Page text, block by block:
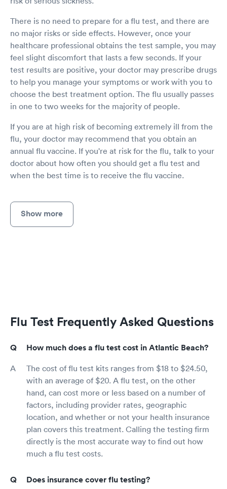
There is no need to prepare for a flu test, and there are
no major risks or side effects. However, once your
healthcare professional obtains the test sample, you may
feel slight discomfort that lasts a few seconds. If your
test results are positive, your doctor may prescribe drugs
to help you manage your symptoms or work with you to
choose the best treatment option. The flu usually passes
in one to two weeks for the majority of people.
If you are at high risk of becoming extremely ill from the
flu, your doctor may recommend that you obtain an
annual flu vaccine. If you're at risk for the flu, talk to your
doctor about how often you should get a flu test and
when the best time is to receive the flu vaccine.
Show more
Flu Test Frequently Asked Questions
How much does a flu test cost in Atlantic Beach?
The cost of flu test kits ranges from $18 to $24.50,
with an average of $20. A flu test, on the other
hand, can cost more or less based on a number of
factors, including provider rates, geographic
location, and whether or not your health insurance
plan covers this treatment. Calling the testing firm
directly is the most accurate way to find out how
much a flu test costs.
Does insurance cover flu testing?